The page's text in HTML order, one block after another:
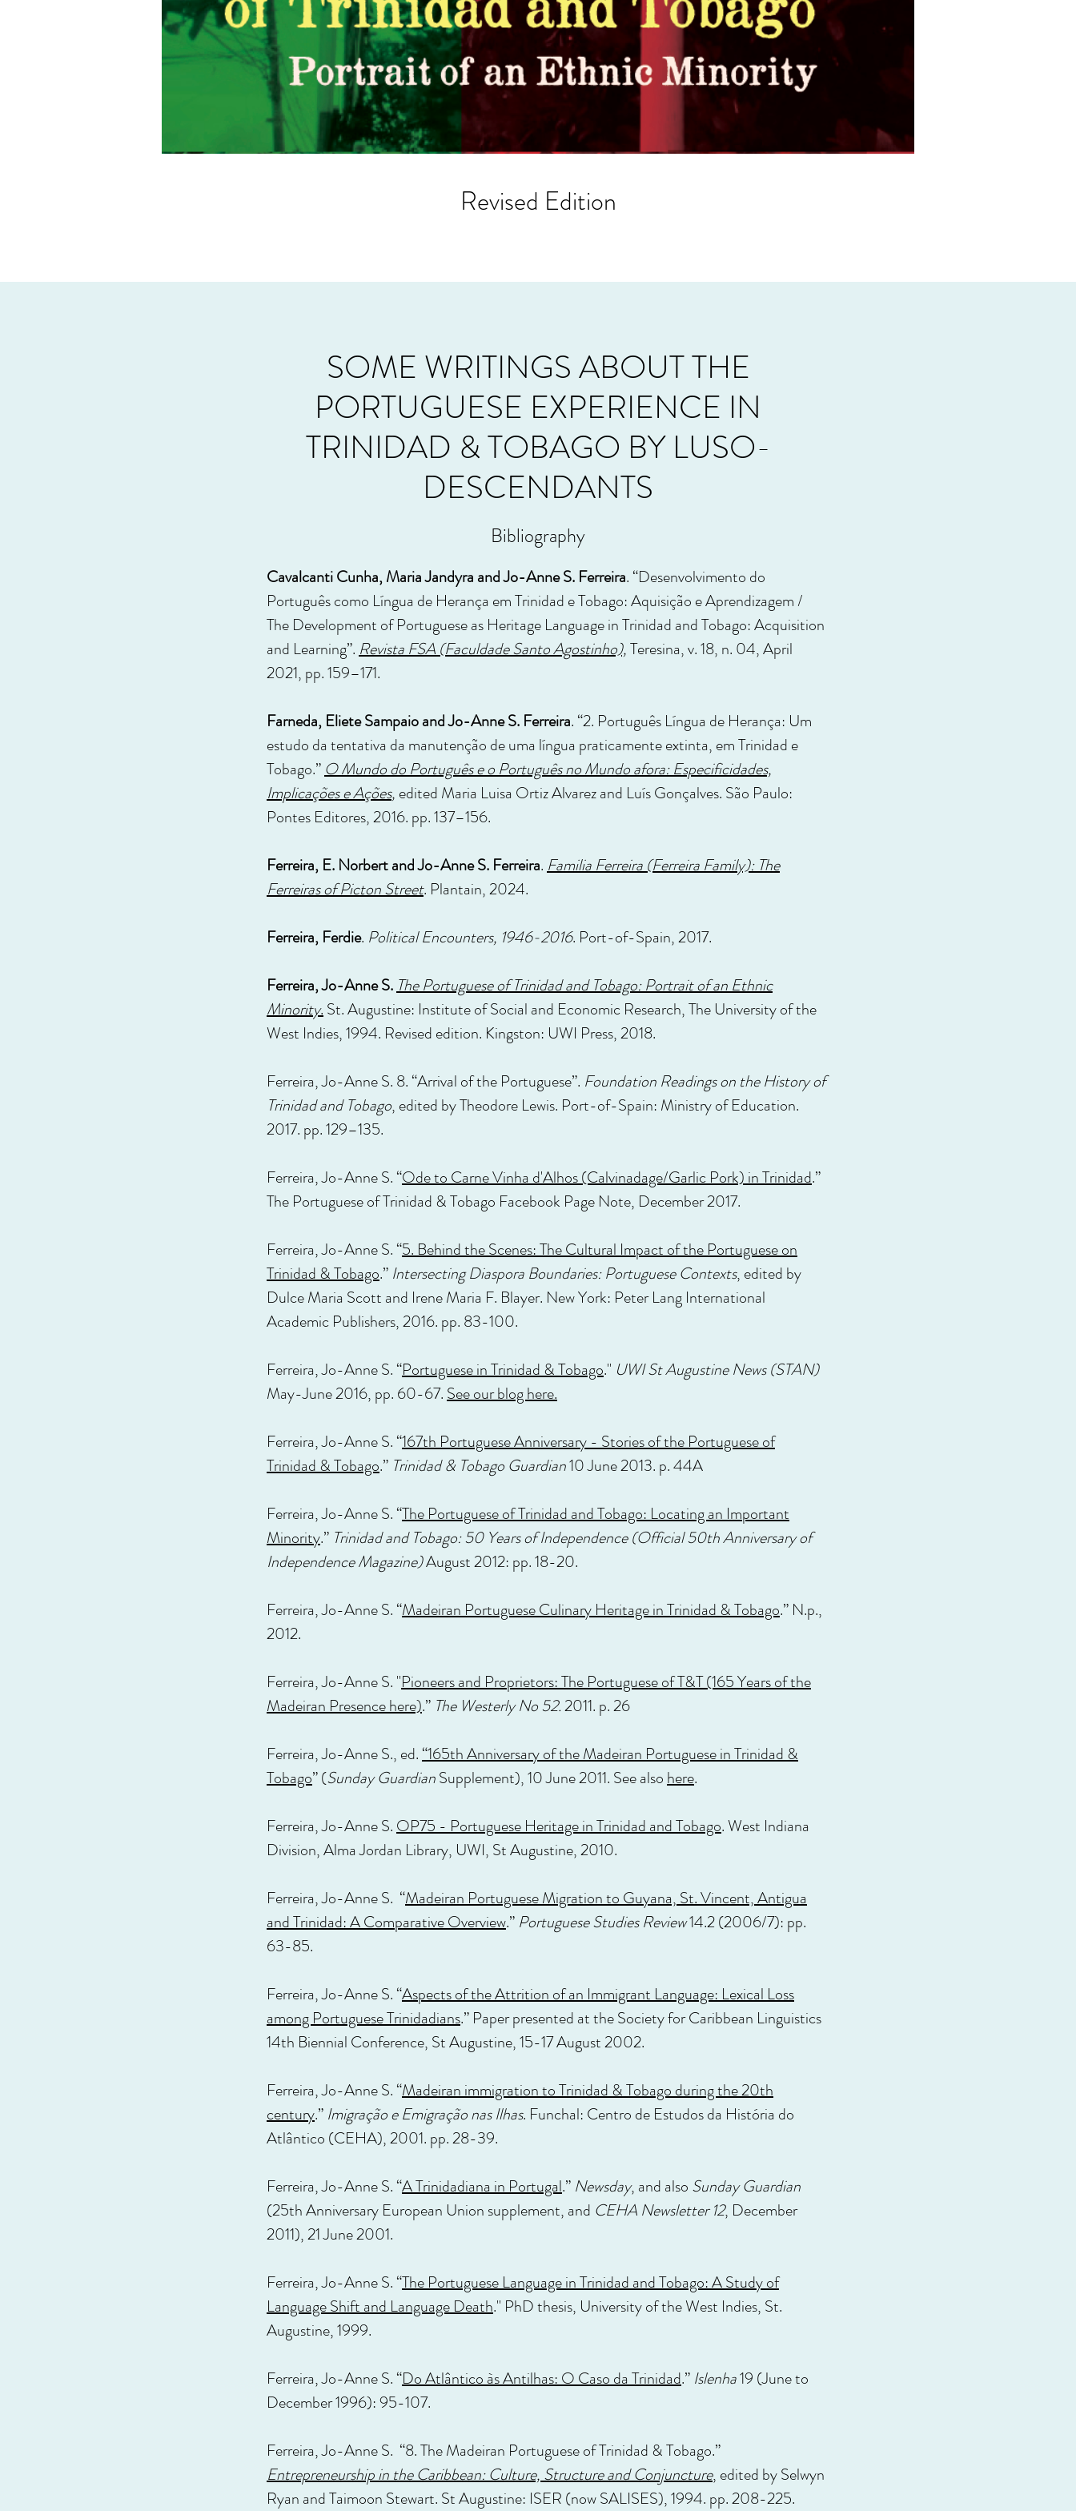
Revised Edition
SOME WRITINGS ABOUT THE
PORTUGUESE EXPERIENCE IN
TRINIDAD & TOBAGO BY LUSO-
DESCENDANTS
Bibliography
Cavalcanti Cunha, Maria Jandyra and Jo-Anne S. Ferreira. “Desenvolvimento do
Português como Língua de Herança em Trinidad e Tobago: Aquisição e Aprendizagem /
The Development of Portuguese as Heritage Language in Trinidad and Tobago: Acquisition
and Learning”.Revista FSA (Faculdade Santo Agostinho),Teresina, v. 18, n. 04, April
2021, pp. 159–171.
Farneda, Eliete Sampaio and Jo-Anne S. Ferreira. “2. Português Língua de Herança: Um
estudo da tentativa da manutenção de uma língua praticamente extinta, em Trinidad e
Tobago.”O Mundo do Português e o Português no Mundo afora: Especificidades,
Implicações e Ações, edited Maria Luisa Ortiz Alvarez and Luís Gonçalves. São Paulo:
Pontes Editores, 2016. pp. 137–156.
Ferreira, E. Norbert and Jo-Anne S. Ferreira.Familia Ferreira (Ferreira Family): The
Ferreiras of Picton Street. Plantain, 2024.
Ferreira, Ferdie. Political Encounters, 1946-2016. Port-of-Spain, 2017.
Ferreira, Jo-Anne S.The Portuguese of Trinidad and Tobago: Portrait of an Ethnic
Minority.St. Augustine: Institute of Social and Economic Research, The University of the
West Indies, 1994. Revised edition. Kingston: UWI Press, 2018.
Ferreira, Jo-Anne S. 8. “Arrival of the Portuguese”. Foundation Readings on the History of
Trinidad and Tobago, edited by Theodore Lewis. Port-of-Spain: Ministry of Education.
2017. pp. 129–135.
Ferreira, Jo-Anne S. “Ode to Carne Vinha d'Alhos (Calvinadage/Garlic Pork) in Trinidad.”
The Portuguese of Trinidad & Tobago Facebook Page Note, December 2017.
Ferreira, Jo-Anne S. “5. Behind the Scenes: The Cultural Impact of the Portuguese on
Trinidad & Tobago.” Intersecting Diaspora Boundaries: Portuguese Contexts, edited by
Dulce Maria Scott and Irene Maria F. Blayer. New York: Peter Lang International
Academic Publishers, 2016. pp. 83-100.
Ferreira, Jo-Anne S. “Portuguese in Trinidad & Tobago." UWI St Augustine News (STAN)
May-June 2016, pp. 60-67.See our blog here.
Ferreira, Jo-Anne S. “167th Portuguese Anniversary - Stories of the Portuguese of
Trinidad & Tobago.” Trinidad & Tobago Guardian10 June 2013. p. 44A
Ferreira, Jo-Anne S. “The Portuguese of Trinidad and Tobago: Locating an Important
Minority.” Trinidad and Tobago: 50 Years of Independence (Official 50th Anniversary of
Independence Magazine)August 2012: pp. 18-20.
Ferreira, Jo-Anne S. “Madeiran Portuguese Culinary Heritage in Trinidad & Tobago.” N.p.,
2012.
Ferreira, Jo-Anne S. "Pioneers and Proprietors: The Portuguese of T&T (165 Years of the
Madeiran Presence here).” The Westerly No 52.2011. p. 26
Ferreira, Jo-Anne S., ed.“165th Anniversary of the Madeiran Portuguese in Trinidad &
Tobago” (Sunday GuardianSupplement), 10 June 2011. See alsohere.
Ferreira, Jo-Anne S.OP75 - Portuguese Heritage in Trinidad and Tobago. West Indiana
Division, Alma Jordan Library, UWI, St Augustine, 2010.
Ferreira, Jo-Anne S. “Madeiran Portuguese Migration to Guyana, St. Vincent, Antigua
and Trinidad: A Comparative Overview.” Portuguese Studies Review14.2 (2006/7): pp.
63-85.
Ferreira, Jo-Anne S. “Aspects of the Attrition of an Immigrant Language: Lexical Loss
among Portuguese Trinidadians.” Paper presented at the Society for Caribbean Linguistics
14th Biennial Conference, St Augustine, 15-17 August 2002.
Ferreira, Jo-Anne S. “Madeiran immigration to Trinidad & Tobago during the 20th
century.” Imigração e Emigração nas Ilhas. Funchal: Centro de Estudos da História do
Atlântico (CEHA), 2001. pp. 28-39.
Ferreira, Jo-Anne S. “A Trinidadiana in Portugal.” Newsday, and also Sunday Guardian
(25th Anniversary European Union supplement, and CEHA Newsletter 12, December
2011), 21 June 2001.
Ferreira, Jo-Anne S. “The Portuguese Language in Trinidad and Tobago: A Study of
Language Shift and Language Death." PhD thesis, University of the West Indies, St.
Augustine, 1999.
Ferreira, Jo-Anne S. “Do Atlântico às Antilhas: O Caso da Trinidad.” Islenha19 (June to
December 1996): 95-107.
Ferreira, Jo-Anne S. “8. The Madeiran Portuguese of Trinidad & Tobago.”
Entrepreneurship in the Caribbean: Culture, Structure and Conjuncture, edited by Selwyn
Ryan and Taimoon Stewart. St Augustine: ISER (now SALISES), 1994. pp. 208-225.